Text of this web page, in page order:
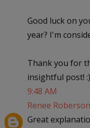
Good luck on
year? I'm
Thank you for
insightful post! :)
9:48 AM
Renee Roberson
Great